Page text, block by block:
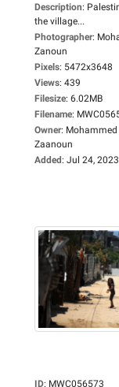
Description:
the village...
Photographer:
Zanoun
Pixels: 5472x3648
Views: 439
Filesize: 6.02MB
Filename:
Owner:
Zaanoun
Added: Jul 24, 2023
ID: MWC056573